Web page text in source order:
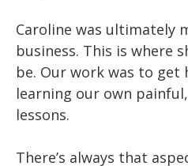
Caroline was ultimately
business. This is where
be. Our work was to get
learning our own
lessons.
There’s always that